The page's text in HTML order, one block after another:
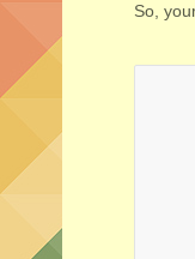
So,